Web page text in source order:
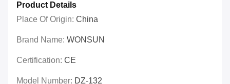
Product Details
Place Of Origin: China
Brand Name: WONSUN
Certification: CE
Model Number: DZ-132